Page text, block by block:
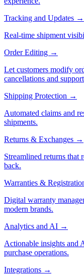
Tracking and Updates →
Real-time shipment
Order Editing →
Let customers modify
cancellations and
Shipping Protection →
Automated claims and
shipments.
Returns & Exchanges →
Streamlined returns that
back.
Warranties &
Digital warranty
modern brands.
Analytics and AI →
Actionable insights and
purchase operations.
Integrations →